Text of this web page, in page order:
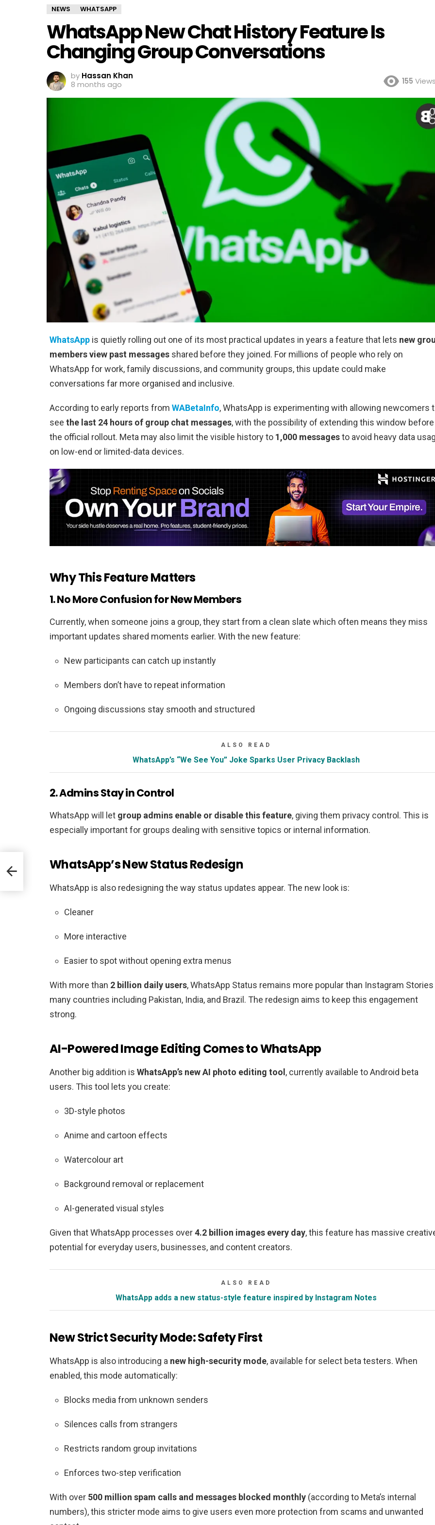
NEWS WHATSAPP
WhatsApp New Chat History Feature Is
Changing Group Conversations
by Hassan Khan
8 months ago
155
WhatsApp is quietly rolling out one of its most practical updates in years a feature that lets new
members view past messages shared before they joined. For millions of people who rely on
WhatsApp for work, family discussions, and community groups, this update could make
conversations far more organised and inclusive.
According to early reports from WABetaInfo, WhatsApp is experimenting with allowing newcomers
see the last 24 hours of group chat messages, with the possibility of extending this window before
the official rollout. Meta may also limit the visible history to 1,000 messagesto avoid heavy data
on low-end or limited-data devices.
Why This Feature Matters
1. No More Confusion for New Members
Currently, when someone joins a group, they start from a clean slate which often means they miss
important updates shared moments earlier. With the new feature:
New participants can catch up instantly
Members don’t have to repeat information
Ongoing discussions stay smooth and structured
ALSO READ
WhatsApp’s “We See You” Joke Sparks User Privacy Backlash
2. Admins Stay in Control
WhatsApp will let group admins enable or disable this feature, giving them privacy control. This is
especially important for groups dealing with sensitive topics or internal information.
WhatsApp’s New Status Redesign
WhatsApp is also redesigning the way status updates appear. The new look is:
Cleaner
More interactive
Easier to spot without opening extra menus
With more than 2 billion daily users, WhatsApp Status remains more popular than Instagram Stories
many countries including Pakistan, India, and Brazil. The redesign aims to keep this engagement
strong.
AI-Powered Image Editing Comes to WhatsApp
Another big addition is WhatsApp’s newAI photo editing tool , currently available to Android beta
users. This tool lets you create:
3D-style photos
Anime and cartoon effects
Watercolour art
Background removal or replacement
AI-generated visual styles
Given that WhatsApp processes over4.2 billion images every day, this feature has massive
potential for everyday users, businesses, and content creators.
ALSO READ
WhatsApp adds a new status-style feature inspired by Instagram Notes
New Strict Security Mode: Safety First
WhatsApp is also introducing a new high-security mode, available for select beta testers. When
enabled, this mode automatically:
Blocks media from unknown senders
Silences calls from strangers
Restricts random group invitations
Enforces two-step verification
With over 500 million spam calls and messages blocked monthly (according to Meta’s internal
numbers), this stricter mode aims to give users even more protection from scams and unwanted